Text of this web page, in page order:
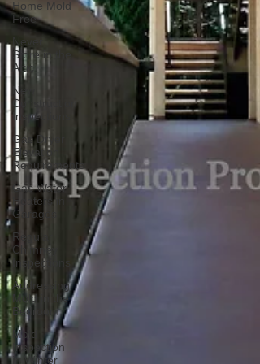
Home Mold
Free
Never
Store in the
Attic
New
Construction
Inspections
Gas Dryer
Elevation
Requirements
Gas Water
Heaters in
Garages
Regular
Chimney
Inspections
Addressing
Mold in the
Bedroom
Mold
Inspection
in Winter